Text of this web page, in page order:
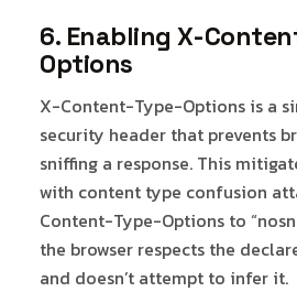
6. Enabling X-
Options
X-Content-Type-Options is a
security header that prevents
sniffing a response. This
with content type confusion
Content-Type-Options to
the browser respects the
and doesn’t attempt to infer it.